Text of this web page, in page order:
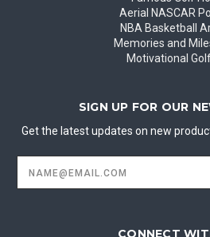
Aerial NASCAR
NBA Basketball
Memories and
Motivational
SIGN UP FOR OUR
Get the latest updates on new
Address
CONNECT